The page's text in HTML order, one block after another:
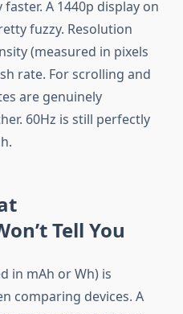
A 1440p display on
fuzzy. Resolution
(measured in pixels
rate. For scrolling and
are genuinely
60Hz is still perfectly
Tell You
in mAh or Wh) is
comparing devices. A